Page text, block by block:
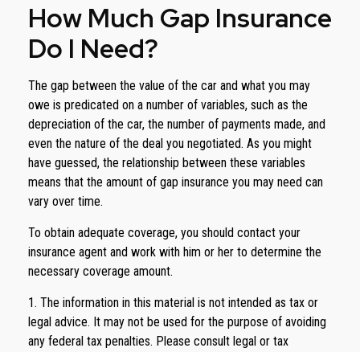
How Much Gap Insurance
Do I Need?
The gap between the value of the car and what you may
owe is predicated on a number of variables, such as the
depreciation of the car, the number of payments made, and
even the nature of the deal you negotiated. As you might
have guessed, the relationship between these variables
means that the amount of gap insurance you may need can
vary over time.
To obtain adequate coverage, you should contact your
insurance agent and work with him or her to determine the
necessary coverage amount.
1. The information in this material is not intended as tax or
legal advice. It may not be used for the purpose of avoiding
any federal tax penalties. Please consult legal or tax